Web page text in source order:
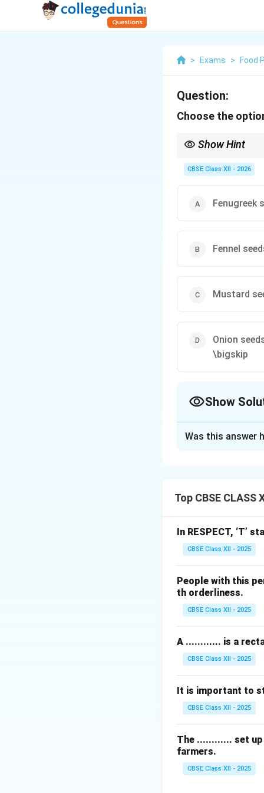
> Exams > Food
Question:
Choose the
Show Hint
beef stock, mirepoix,
CBSE Class XII - 2026
Fenugreek
Fennel
Mustard
Onion
\bigskip
Show
Green (Hariyali),
•Primary Base:
paste.
oil/ghee.
Step 2:
While cumin is
•Fennel seeds
ground into
• Fenugreek
(Achari) or
standard brown
•Onion seeds
Was this answer
Top CBSE
In RESPECT, ‘T’
CBSE Class XII - 2025
People with this
th orderliness.
CBSE Class XII - 2025
A ............ is a
CBSE Class XII - 2025
It is important to
CBSE Class XII - 2025
The ............ set
farmers.
CBSE Class XII - 2025